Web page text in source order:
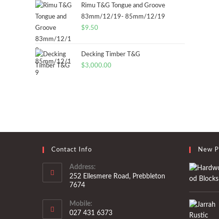
Rimu T&G Tongue and Groove
83mm/12/19- 85mm/12/19
$9.50
Decking Timber T&G
$3,000.00
Contact Info
Address:
252 Ellesmere Road, Prebbleton
7674
Mobile:
027 431 6373
New